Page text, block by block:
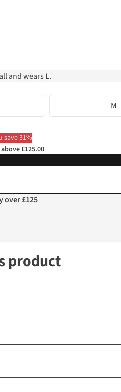
and wears L.
M
save 31%
£125.00
over £125
product